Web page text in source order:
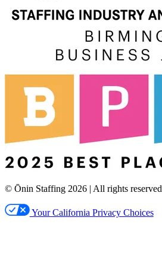
© Ōnin Staffing 2026 | All rights reserved
Your California Privacy Choices